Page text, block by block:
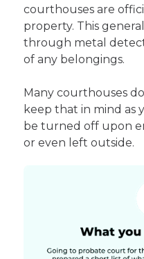
courthouses are
property. This
through metal
of any belongings.
Many courthouses
keep that in mind as
be turned off upon
or even left outside.